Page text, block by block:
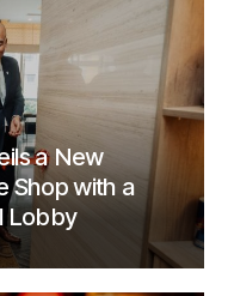
a New
Shop with a
Lobby